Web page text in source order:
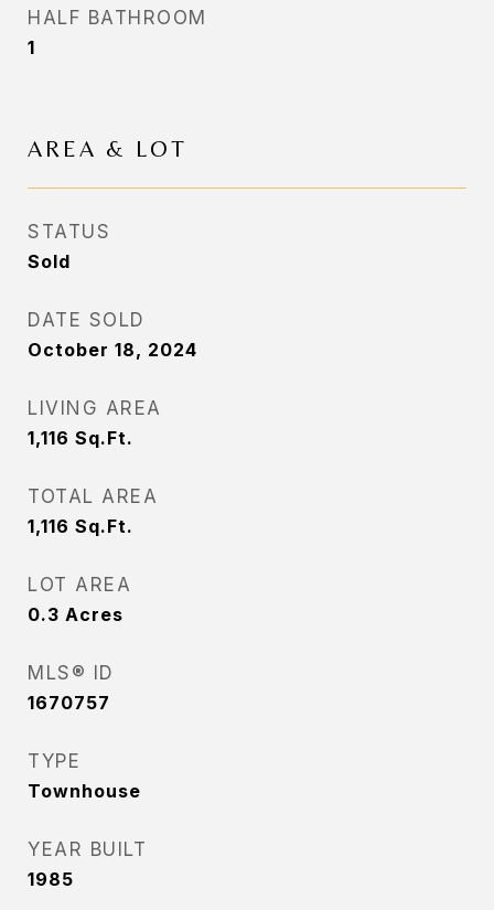
HALF BATHROOM
1
AREA & LOT
STATUS
Sold
DATE SOLD
October 18, 2024
LIVING AREA
1,116 Sq.Ft.
TOTAL AREA
1,116 Sq.Ft.
LOT AREA
0.3 Acres
MLS® ID
1670757
TYPE
Townhouse
YEAR BUILT
1985